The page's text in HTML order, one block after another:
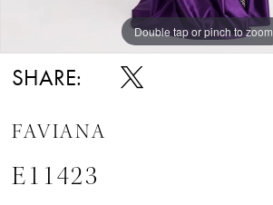
Double tap or pinch to zoom
Double tap or pinch to zoom
Double tap or pinch to zoom
SHARE:
FAVIANA
E11423